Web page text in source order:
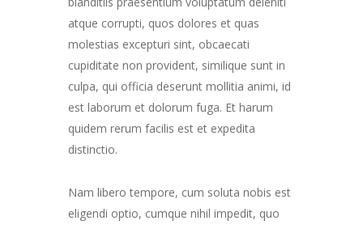
atque corrupti, quos dolores et quas
molestias excepturi sint, obcaecati
cupiditate non provident, similique sunt in
culpa, qui officia deserunt mollitia animi, id
est laborum et dolorum fuga. Et harum
quidem rerum facilis est et expedita
distinctio.
Nam libero tempore, cum soluta nobis est
eligendi optio, cumque nihil impedit, quo